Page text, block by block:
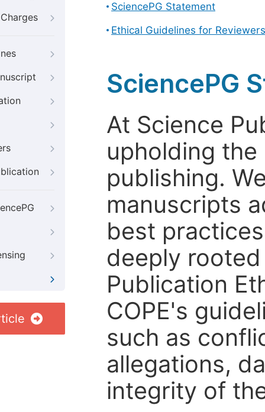
SciencePG Statement
Ethical Guidelines for
SciencePG
At Science
upholding
publishing.
manuscripts
best
deeply
Publication
COPE's
such as
allegations,
integrity of